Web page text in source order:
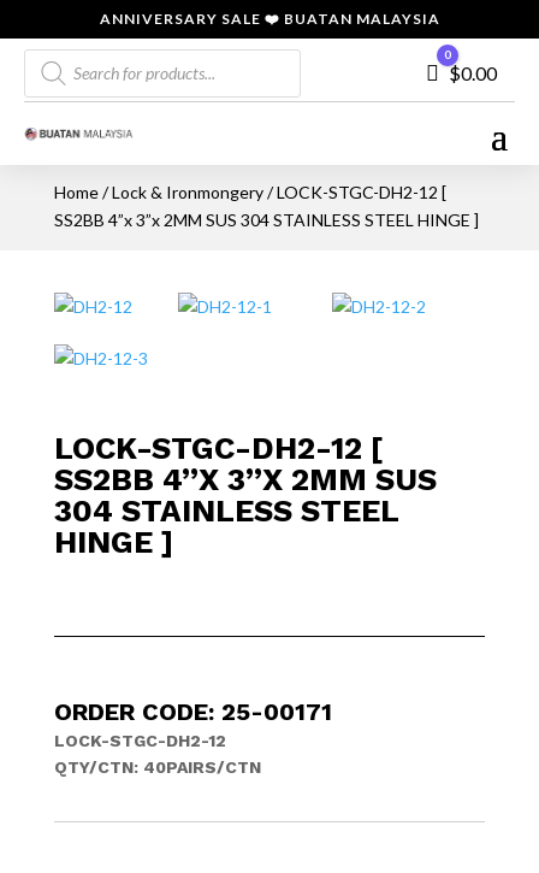
ANNIVERSARY SALE ❤️ BUATAN MALAYSIA
Products
search
Cart
0
$0.00
Home/Lock & Ironmongery/ LOCK-STGC-DH2-12 [
SS2BB 4”x 3”x 2MM SUS 304 STAINLESS STEEL HINGE ]
LOCK-STGC-DH2-12 [
SS2BB 4”X 3”X 2MM SUS
304 STAINLESS STEEL
HINGE ]
ORDER CODE: 25-00171
LOCK-STGC-DH2-12
QTY/CTN: 40PAIRS/CTN